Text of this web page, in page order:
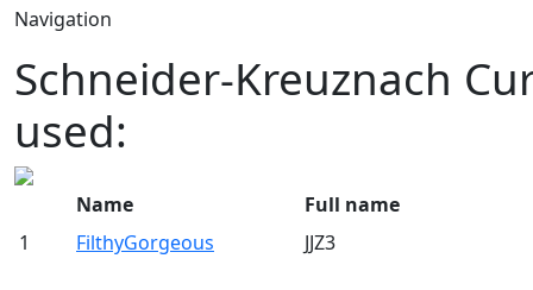
Navigation
Schneider-Kreuznach
used:
Name
Full name
1
FilthyGorgeous JJZ3